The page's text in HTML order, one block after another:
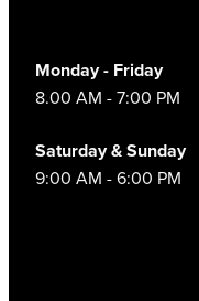
Monday - Friday
8.00 AM - 7:00 PM
Saturday & Sunday
9:00 AM - 6:00 PM